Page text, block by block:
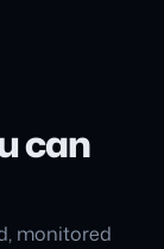
can
monitored